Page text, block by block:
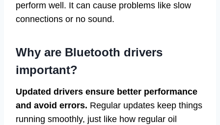
perform well. It can cause problems like slow
connections or no sound.
Why are Bluetooth drivers
important?
Updated drivers ensure better performance
and avoid errors. Regular updates keep things
running smoothly, just like how regular oil